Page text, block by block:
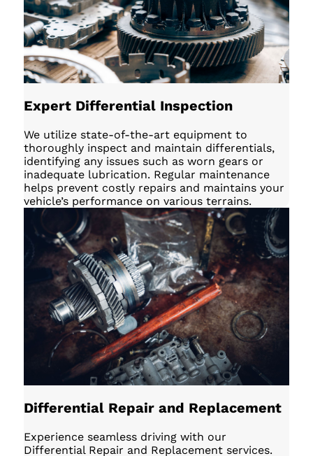
Expert Differential Inspection
We utilize state-of-the-art equipment to
thoroughly inspect and maintain differentials,
identifying any issues such as worn gears or
inadequate lubrication. Regular maintenance
helps prevent costly repairs and maintains your
vehicle’s performance on various terrains.
Differential Repair and Replacement
Experience seamless driving with our
Differential Repair and Replacement services.